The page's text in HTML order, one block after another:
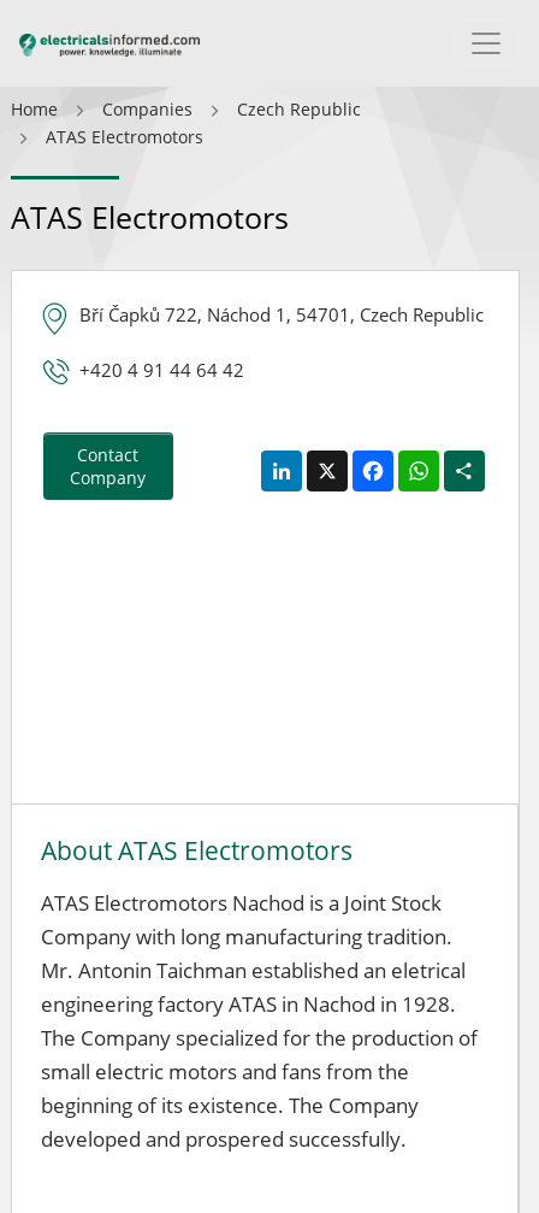
Home Companies
Czech Republic
ATAS Electromotors
ATAS Electromotors
Bří Čapků 722, Náchod 1, 54701, Czech Republic
+420 4 91 44 64 42
Contact
Company
LinkedIn
X FacebookWhatsApp
About ATAS Electromotors
ATAS Electromotors Nachod is a Joint Stock
Company with long manufacturing tradition.
Mr. Antonin Taichman established an eletrical
engineering factory ATAS in Nachod in 1928.
The Company specialized for the production of
small electric motors and fans from the
beginning of its existence. The Company
developed and prospered successfully.